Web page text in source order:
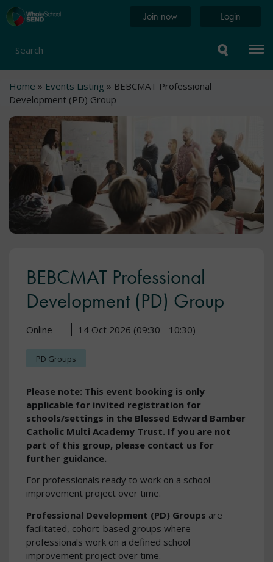
Skip
to
content
Home
page
Join now Login
Search
Breadcrumb
Home Events Listing
BEBCMAT Professional
Development (PD) Group
BEBCMAT Professional
Development (PD) Group
Online 14 Oct 2026 (09:30 - 10:30)
PD Groups
Please note: This event booking is only
applicable for invited registration for
schools/settings in the Blessed Edward Bamber
Catholic Multi Academy Trust. If you are not
part of this group, please contact us for
further guidance.
For professionals ready to work on a school
improvement project over time.
Professional Development (PD) Groups are
facilitated, cohort-based groups where
professionals work on a defined school
improvement project over time.